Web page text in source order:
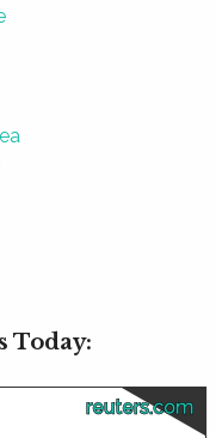
Today:
reuters.com